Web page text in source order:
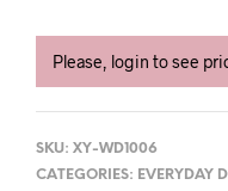
Please, login to see
SKU: XY-WD1006
CATEGORIES: EVERYDAY